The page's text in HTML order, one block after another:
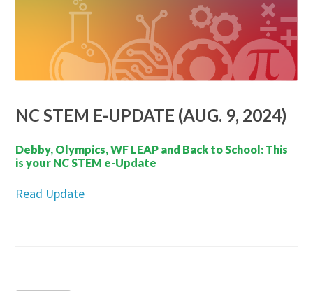
NC STEM E-UPDATE (AUG. 9, 2024)
Debby, Olympics, WF LEAP and Back to School: This
is your NC STEM e-Update
Read Update